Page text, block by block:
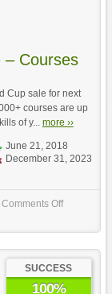
– Courses
Cup sale for next
courses are up
of y... more ››
June 21, 2018
December 31, 2023
Comments Off
SUCCESS
100%